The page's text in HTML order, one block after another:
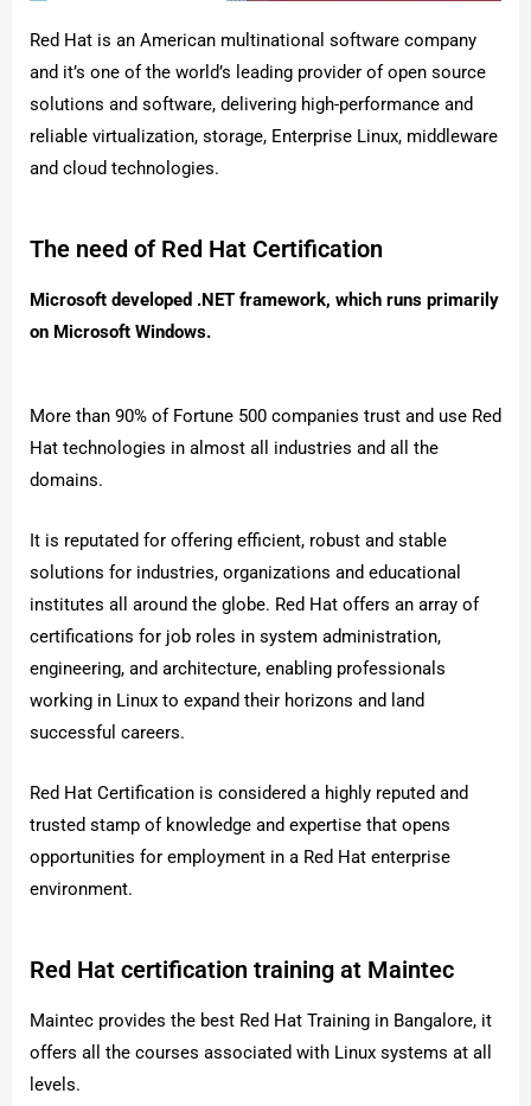
Red Hat is an American multinational software company
and it’s one of the world’s leading provider of open source
solutions and software, delivering high-performance and
reliable virtualization, storage, Enterprise Linux, middleware
and cloud technologies.
The need of Red Hat Certification
Microsoft developed .NET framework, which runs primarily
on Microsoft Windows.
More than 90% of Fortune 500 companies trust and use Red
Hat technologies in almost all industries and all the
domains.
It is reputated for offering efficient, robust and stable
solutions for industries, organizations and educational
institutes all around the globe. Red Hat offers an array of
certifications for job roles in system administration,
engineering, and architecture, enabling professionals
working in Linux to expand their horizons and land
successful careers.
Red Hat Certification is considered a highly reputed and
trusted stamp of knowledge and expertise that opens
opportunities for employment in a Red Hat enterprise
environment.
Red Hat certification training at Maintec
Maintec provides the best Red Hat Training in Bangalore, it
offers all the courses associated with Linux systems at all
levels.